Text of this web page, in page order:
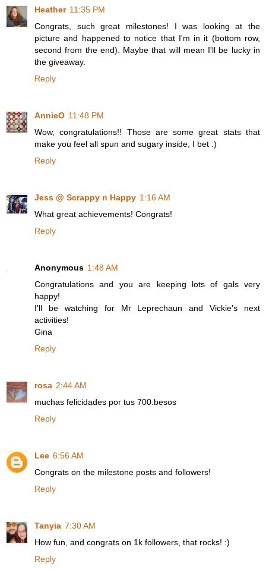
Heather 11:35 PM
Congrats, such great milestones! I was looking at the
picture and happened to notice that I'm in it (bottom row,
second from the end). Maybe that will mean I'll be lucky in
the giveaway.
Reply
AnnieO 11:48 PM
Wow, congratulations!! Those are some great stats that
make you feel all spun and sugary inside, I bet :)
Reply
Jess @ Scrappy n Happy 1:16 AM
What great achievements! Congrats!
Reply
Anonymous 1:48 AM
Congratulations and you are keeping lots of gals very
happy!
I'll be watching for Mr Leprechaun and Vickie's next
activities!
Gina
Reply
rosa 2:44 AM
muchas felicidades por tus 700.besos
Reply
Lee 6:56 AM
Congrats on the milestone posts and followers!
Reply
Tanyia 7:30 AM
How fun, and congrats on 1k followers, that rocks! :)
Reply